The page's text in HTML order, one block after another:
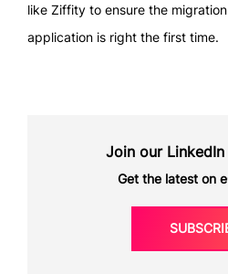
like Ziffity to ensure the
application is right the first time.
Join our
Get the latest on